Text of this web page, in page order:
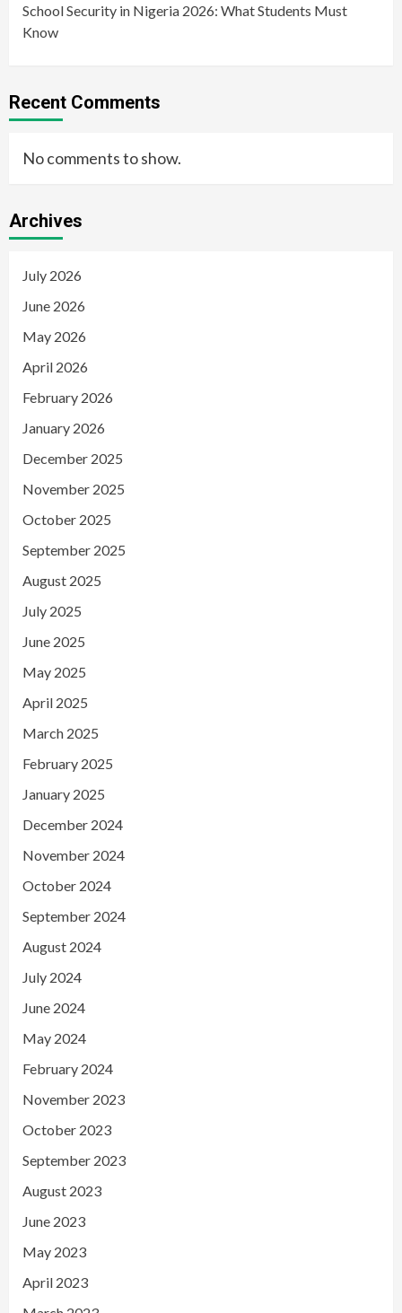
School Security in Nigeria 2026: What Students Must
Know
Recent Comments
No comments to show.
Archives
July 2026
June 2026
May 2026
April 2026
February 2026
January 2026
December 2025
November 2025
October 2025
September 2025
August 2025
July 2025
June 2025
May 2025
April 2025
March 2025
February 2025
January 2025
December 2024
November 2024
October 2024
September 2024
August 2024
July 2024
June 2024
May 2024
February 2024
November 2023
October 2023
September 2023
August 2023
June 2023
May 2023
April 2023